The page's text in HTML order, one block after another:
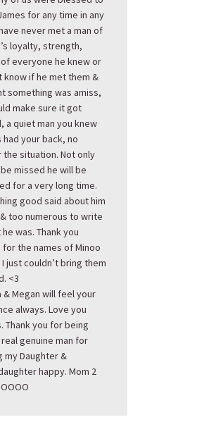
for any time in any
never met a man of
loyalty, strength,
everyone he knew or
know if he met them &
something was amiss,
make sure it got
a quiet man you knew
had your back, no
situation. Not only
missed he will be
for a very long time.
good said about him
too numerous to write
was. Thank you
for the names of Minoo
I just couldn’t bring them
<3
& Megan will feel your
always. Love you
Thank you for being
genuine man for
my Daughter &
happy. Mom 2